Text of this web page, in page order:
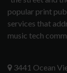
popular print
services that
music tech
3441 Ocean